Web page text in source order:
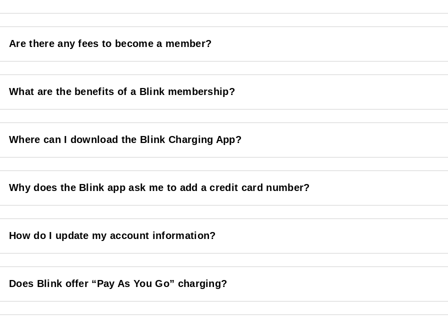
Are there any fees to become a member?
What are the benefits of a Blink membership?
Where can I download the Blink Charging App?
Why does the Blink app ask me to add a credit card number?
How do I update my account information?
Does Blink offer “Pay As You Go” charging?